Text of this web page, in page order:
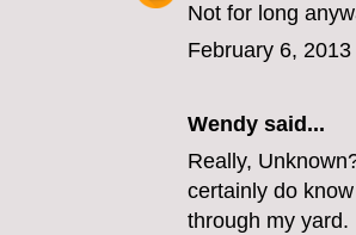
Not for long
February 6,
Wendy said...
Really,
certainly do
through my